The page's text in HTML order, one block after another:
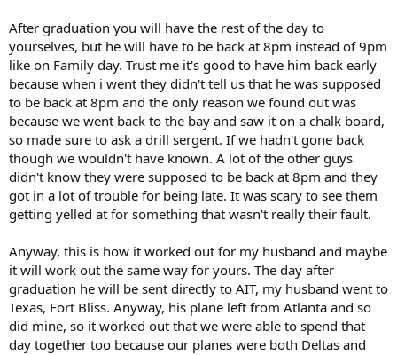
After graduation you will have the rest of the day to
yourselves, but he will have to be back at 8pm instead of 9pm
like on Family day. Trust me it's good to have him back early
because when i went they didn't tell us that he was supposed
to be back at 8pm and the only reason we found out was
because we went back to the bay and saw it on a chalk board,
so made sure to ask a drill sergent. If we hadn't gone back
though we wouldn't have known. A lot of the other guys
didn't know they were supposed to be back at 8pm and they
got in a lot of trouble for being late. It was scary to see them
getting yelled at for something that wasn't really their fault.
Anyway, this is how it worked out for my husband and maybe
it will work out the same way for yours. The day after
graduation he will be sent directly to AIT, my husband went to
Texas, Fort Bliss. Anyway, his plane left from Atlanta and so
did mine, so it worked out that we were able to spend that
day together too because our planes were both Deltas and